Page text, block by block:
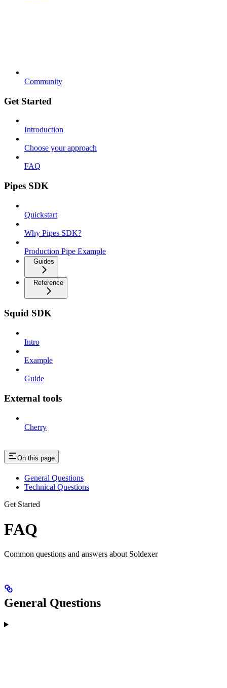
Community
Get Started
Introduction
Choose your approach
FAQ
Pipes SDK
Quickstart
Why Pipes SDK?
Production Pipe Example
Guides
Reference
Squid SDK
Intro
Example
Guide
External tools
Cherry
On this page
General Questions
Technical Questions
Get Started
FAQ
Common questions and answers about Soldexer
General Questions